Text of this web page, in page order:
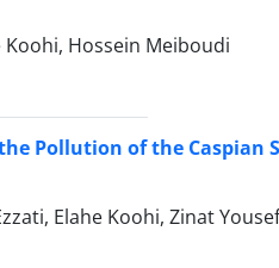
Hossein Meiboudi
Pollution of the Caspian
Elahe Koohi, Zinat